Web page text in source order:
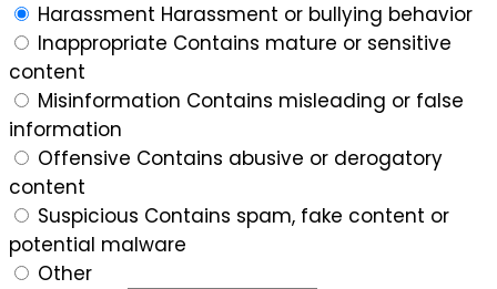
Harassment Harassment or bullying behavior
Inappropriate Contains mature or sensitive
content
Misinformation Contains misleading or false
information
Offensive Contains abusive or derogatory
content
Suspicious Contains spam, fake content or
potential malware
Other